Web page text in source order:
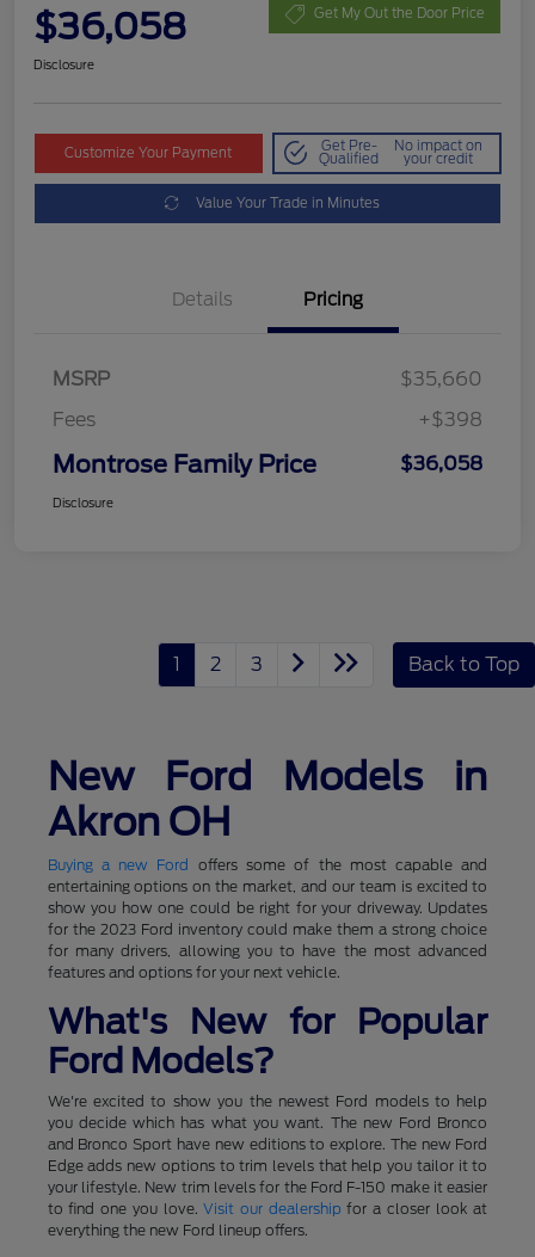
$36,058 Get My Out the Door Price
Disclosure
Customize Your Payment Get Pre-
Qualified
No impact on
your credit
Value Your Trade in Minutes
Details Pricing
MSRP
$35,660
Fees
+$398
Montrose Family Price $36,058
Disclosure
1 2 3 Back to Top
New Ford Models in
Akron OH
Buying a new Ford offers some of the most capable and
entertaining options on the market, and our team is excited to
show you how one could be right for your driveway. Updates
for the 2023 Ford inventory could make them a strong choice
for many drivers, allowing you to have the most advanced
features and options for your next vehicle.
What's New for Popular
Ford Models?
We're excited to show you the newest Ford models to help
you decide which has what you want. The new Ford Bronco
and Bronco Sport have new editions to explore. The new Ford
Edge adds new options to trim levels that help you tailor it to
your lifestyle. New trim levels for the Ford F-150 make it easier
to find one you love.Visit our dealership for a closer look at
everything the new Ford lineup offers.